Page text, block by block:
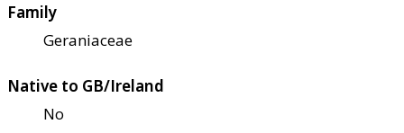
Family
Geraniaceae
Native to GB/Ireland
No